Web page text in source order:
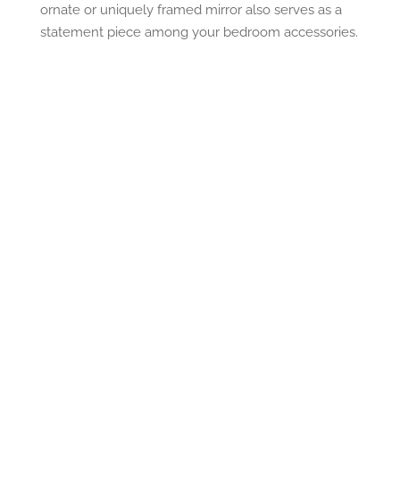
ornate or uniquely framed mirror also serves as a
statement piece among your bedroom accessories.